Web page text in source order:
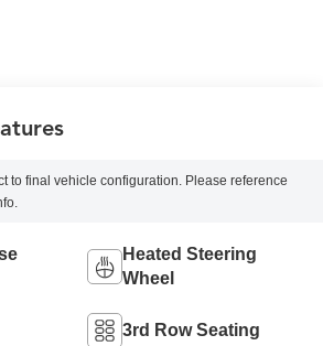
to final vehicle configuration. Please reference
Heated Steering
Wheel
3rd Row Seating